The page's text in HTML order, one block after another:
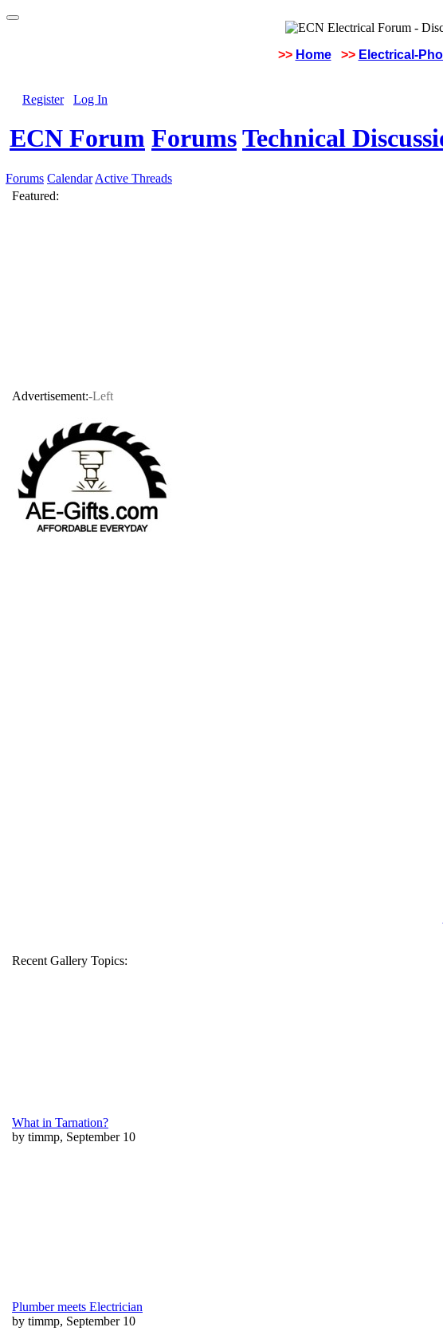
>> Home >> Electrical-
Register Log In
ECN Forum ForumsTechnical
Forums Calendar Active Threads
Featured:
Advertisement:-Left
Recent Gallery Topics:
What in Tarnation?
by timmp, September 10
Plumber meets Electrician
by timmp, September 10